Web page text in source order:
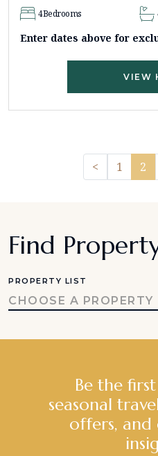
4Bedrooms
Enter dates above for
VIEW
< Previous
1 2
Find
PROPERTY LIST
CHOOSE A PROPERTY
Be the
seasonal
offers, and